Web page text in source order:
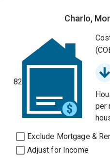
Charlo,
82
per
Exclude Mortgage &
Adjust for Income